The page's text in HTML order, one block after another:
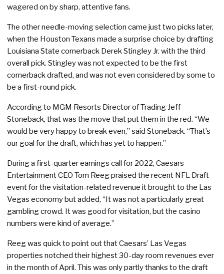
wagered on by sharp, attentive fans.
The other needle-moving selection came just two picks later,
when the Houston Texans made a surprise choice by drafting
Louisiana State cornerback Derek Stingley Jr. with the third
overall pick. Stingley was not expected to be the first
cornerback drafted, and was not even considered by some to
be a first-round pick.
According to MGM Resorts Director of Trading Jeff
Stoneback, that was the move that put them in the red. “We
would be very happy to break even,” said Stoneback. “That’s
our goal for the draft, which has yet to happen.”
During a first-quarter earnings call for 2022, Caesars
Entertainment CEO Tom Reeg praised the recent NFL Draft
event for the visitation-related revenue it brought to the Las
Vegas economy but added, “It was not a particularly great
gambling crowd. It was good for visitation, but the casino
numbers were kind of average.”
Reeg was quick to point out that Caesars’ Las Vegas
properties notched their highest 30-day room revenues ever
in the month of April. This was only partly thanks to the draft